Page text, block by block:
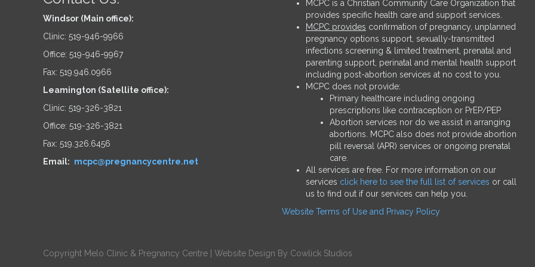
Windsor (Main office):
Clinic: 519-946-9966
Office: 519-946-9967
Fax: 519.946.0966
Leamington (Satellite office):
Clinic: 519-326-3821
Office: 519-326-3821
Fax: 519.326.6456
Email: mcpc@pregnancycentre.net
MCPC is a Christian Community Care Organization that
provides specific health care and support services.
MCPC provides confirmation of pregnancy, unplanned
pregnancy options support, sexually-transmitted
infections screening & limited treatment, prenatal and
parenting support, perinatal and mental health support
including post-abortion services at no cost to you.
MCPC does not provide:
Primary healthcare including ongoing
prescriptions like contraception or PrEP/PEP
Abortion services nor do we assist in arranging
abortions. MCPC also does not provide abortion
pill reversal (APR) services or ongoing prenatal
care.
All services are free. For more information on our
services click here to see the full list of services or call
us to find out if our services can help you.
Website Terms of Use and Privacy Policy
Copyright Melo Clinic & Pregnancy Centre | Website Design By Cowlick Studios